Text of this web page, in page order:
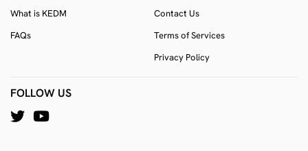
What is KEDM
FAQs
Contact Us
Terms of Services
Privacy Policy
FOLLOW US